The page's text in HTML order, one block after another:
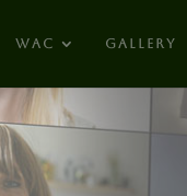
WAC GALLERY